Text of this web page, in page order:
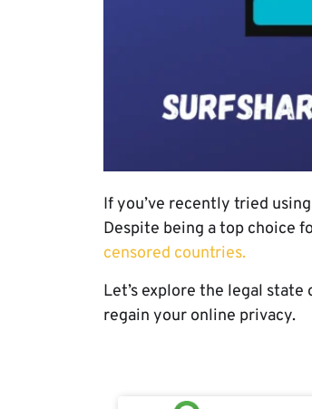
If you’ve recently tried
Despite being a top choice
censored countries.
Let’s explore the legal
regain your online privacy.